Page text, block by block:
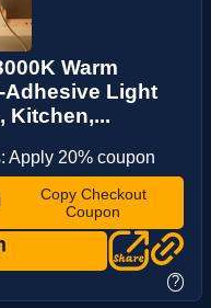
Warm
Adhesive Light
Kitchen,...
Apply 20% coupon
Copy Checkout
Coupon
?